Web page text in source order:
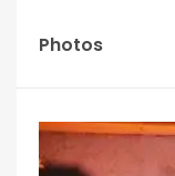
Photos